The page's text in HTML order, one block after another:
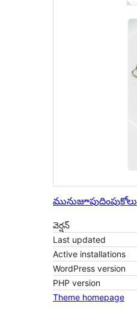
మునుజూపుదింపుకోలు
వెర్షన్
Last updated
Active installations
WordPress version
PHP version
Theme homepage